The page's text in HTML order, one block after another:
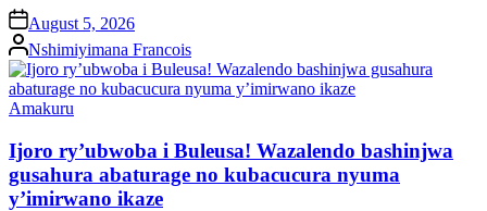
on August 5, 2026
Posted
by
Nshimiyimana Francois
Posted
Amakuru
Ijoro ry’ubwoba i Buleusa! Wazalendo bashinjwa
gusahura abaturage no kubacucura nyuma
y’imirwano ikaze